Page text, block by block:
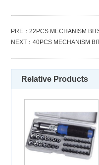
PRE： 22PCS MECHANISM
NEXT： 40PCS MECHANISM
Relative Products